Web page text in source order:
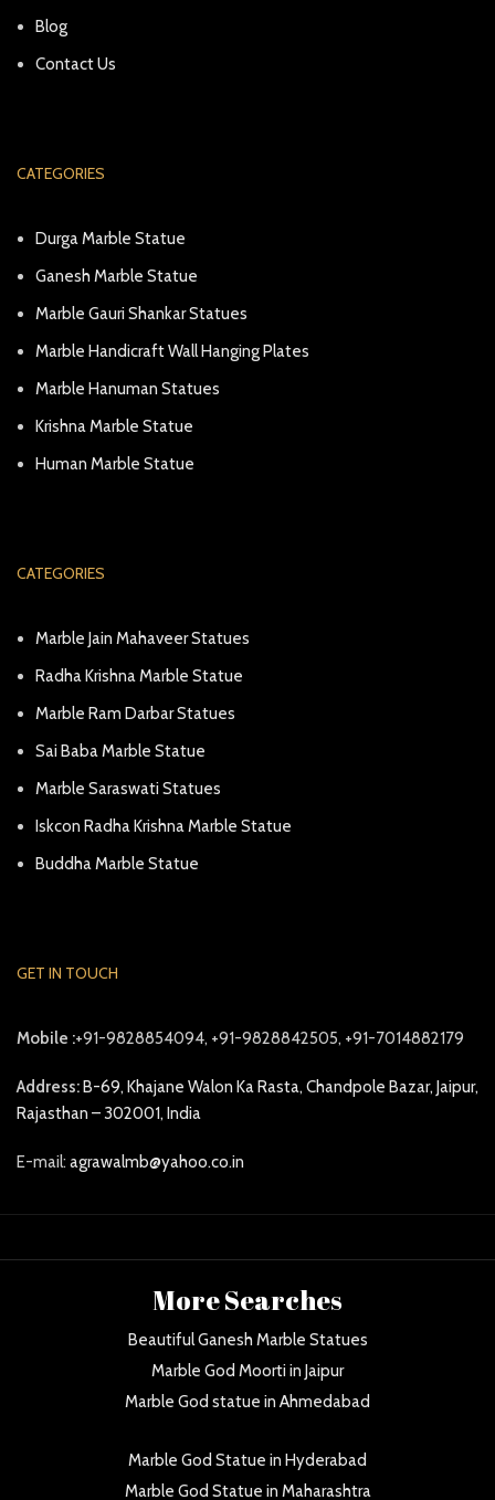
Blog
Contact Us
CATEGORIES
Durga Marble Statue
Ganesh Marble Statue
Marble Gauri Shankar Statues
Marble Handicraft Wall Hanging Plates
Marble Hanuman Statues
Krishna Marble Statue
Human Marble Statue
CATEGORIES
Marble Jain Mahaveer Statues
Radha Krishna Marble Statue
Marble Ram Darbar Statues
Sai Baba Marble Statue
Marble Saraswati Statues
Iskcon Radha Krishna Marble Statue
Buddha Marble Statue
GET IN TOUCH
Mobile :+91-9828854094, +91-9828842505, +91-7014882179
Address:B-69, Khajane Walon Ka Rasta, Chandpole Bazar, Jaipur,
Rajasthan – 302001, India
E-mail: agrawalmb@yahoo.co.in
More Searches
Beautiful Ganesh Marble Statues
Marble God Moorti in Jaipur
Marble God statue in Ahmedabad
Marble God Statue in Hyderabad
Marble God Statue in Maharashtra